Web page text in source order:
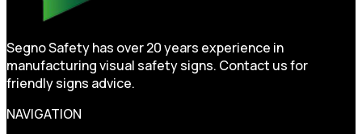
Segno Safety has over 20 years experience in
manufacturing visual safety signs. Contact us for
friendly signs advice.
NAVIGATION